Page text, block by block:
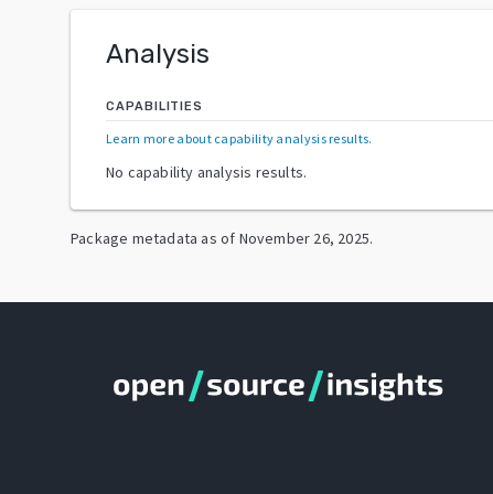
Analysis
CAPABILITIES
Learn more about capability analysis results.
No capability analysis results.
Package metadata as of November 26, 2025.